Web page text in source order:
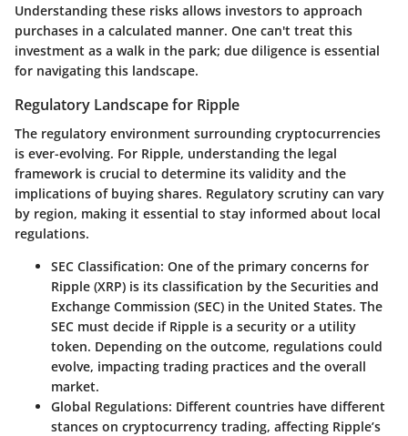
Understanding these risks allows investors to approach
purchases in a calculated manner. One can't treat this
investment as a walk in the park; due diligence is essential
for navigating this landscape.
Regulatory Landscape for Ripple
The regulatory environment surrounding cryptocurrencies
is ever-evolving. For Ripple, understanding the legal
framework is crucial to determine its validity and the
implications of buying shares. Regulatory scrutiny can vary
by region, making it essential to stay informed about local
regulations.
SEC Classification: One of the primary concerns for
Ripple (XRP) is its classification by the Securities and
Exchange Commission (SEC) in the United States. The
SEC must decide if Ripple is a security or a utility
token. Depending on the outcome, regulations could
evolve, impacting trading practices and the overall
market.
Global Regulations: Different countries have different
stances on cryptocurrency trading, affecting Ripple’s